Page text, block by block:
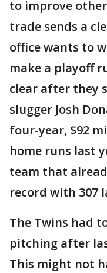
to improve other
trade sends a
office wants to
make a playoff
clear after they
slugger Josh
four-year, $92
home runs last
team that
record with 307
The Twins had
pitching after
This might not